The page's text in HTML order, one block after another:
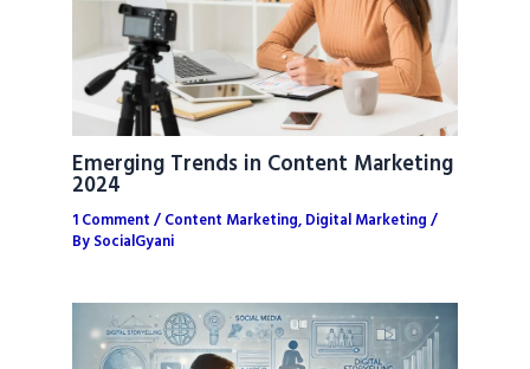
Emerging Trends in Content Marketing
2024
1 Comment / Content Marketing, Digital Marketing /
By SocialGyani